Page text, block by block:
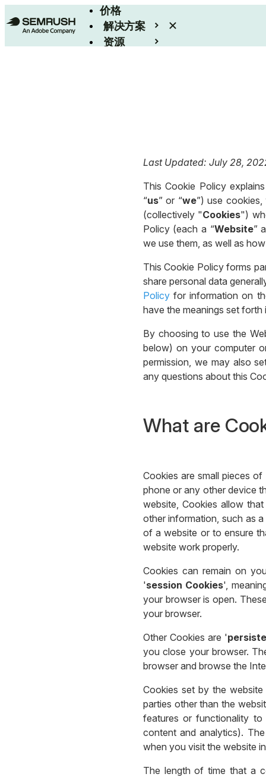
价格
解决方案
资源
Last Updated: July 28,
This Cookie Policy
“us” or “we”) use cookies,
(collectively "Cookies")
Policy (each a “Website”
we use them, as well as
This Cookie Policy forms
share personal data
Policyfor information on
have the meanings set
By choosing to use the
below) on your computer
permission, we may also
any questions about this
What are
Cookies are small pieces
phone or any other device
website, Cookies allow
other information, such as
of a website or to ensure
website work properly.
Cookies can remain on
'session Cookies',
your browser is open.
your browser.
Other Cookies are '
you close your browser.
browser and browse the
Cookies set by the
parties other than the
features or functionality
content and analytics).
when you visit the website
The length of time that a